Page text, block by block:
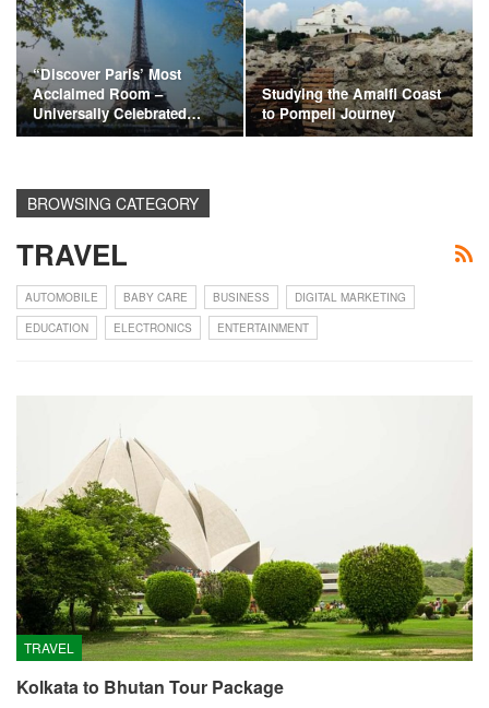
“Discover Paris’ Most
Acclaimed Room –
Universally Celebrated…
Studying the Amalfi Coast
to Pompeii Journey
BROWSING CATEGORY
TRAVEL
AUTOMOBILE BABY CARE BUSINESS
DIGITAL MARKETING
EDUCATION
ELECTRONICS ENTERTAINMENT
TRAVEL
Kolkata to Bhutan Tour Package